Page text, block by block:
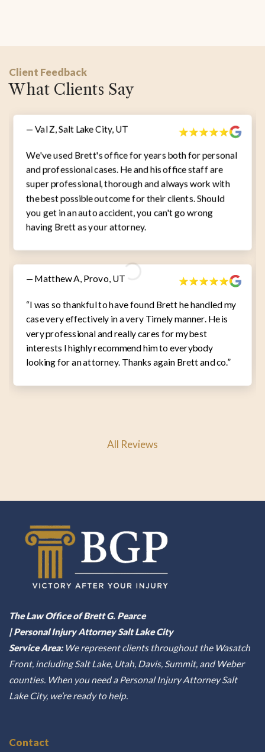
Client Feedback
What Clients Say
— Val Z, Salt Lake City, UT
We've used Brett's office for years both for personal
and professional cases. He and his office staff are
super professional, thorough and always work with
the best possible outcome for their clients. Should
you get in an auto accident, you can't go wrong
having Brett as your attorney.
— Matthew A, Provo, UT
“I was so thankful to have found Brett he handled my
case very effectively in a very Timely manner. He is
very professional and really cares for my best
interests I highly recommend him to everybody
looking for an attorney. Thanks again Brett and co.”
All Reviews
The Law Office of Brett G. Pearce
| Personal Injury Attorney Salt Lake City
Service Area:We represent clients throughout the Wasatch
Front, including Salt Lake, Utah, Davis, Summit, and Weber
counties. When you need a Personal Injury Attorney Salt
Lake City, we’re ready to help.
Contact